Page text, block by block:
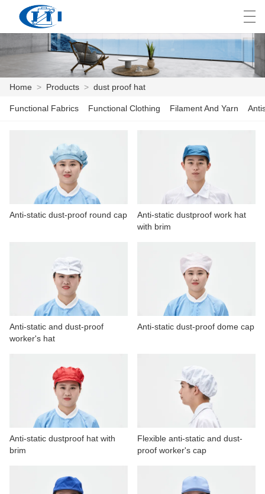
HOME
CUSTOMIZATION
ABOUT US
NEWS
CONTACT US
العربية česky Deutsch
Home > Products > dust proof hat
Functional Fabrics Functional Clothing Filament And Yarn
Anti-static dust-proof round cap
Anti-static dustproof work hat
with brim
Anti-static and dust-proof
worker's hat
Anti-static dust-proof dome cap
Anti-static dustproof hat with
brim
Flexible anti-static and dust-
proof worker's cap